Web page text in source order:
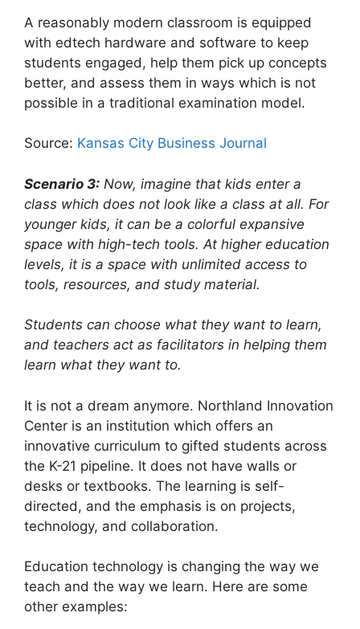
A reasonably modern classroom is equipped
with edtech hardware and software to keep
students engaged, help them pick up concepts
better, and assess them in ways which is not
possible in a traditional examination model.
Source: Kansas City Business Journal
Scenario 3: Now, imagine that kids enter a
class which does not look like a class at all. For
younger kids, it can be a colorful expansive
space with high-tech tools. At higher education
levels, it is a space with unlimited access to
tools, resources, and study material.
Students can choose what they want to learn,
and teachers act as facilitators in helping them
learn what they want to.
It is not a dream anymore. Northland Innovation
Center is an institution which offers an
innovative curriculum to gifted students across
the K-21 pipeline. It does not have walls or
desks or textbooks. The learning is self-
directed, and the emphasis is on projects,
technology, and collaboration.
Education technology is changing the way we
teach and the way we learn. Here are some
other examples: